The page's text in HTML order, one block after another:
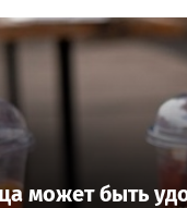
может быть